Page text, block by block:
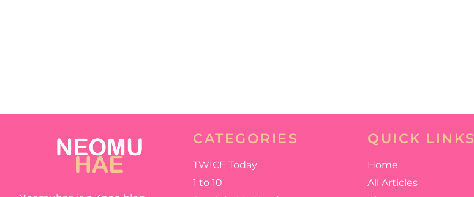
CATEGORIES
TWICE Today
1 to 10
QUICK LINKS
Home
All Articles